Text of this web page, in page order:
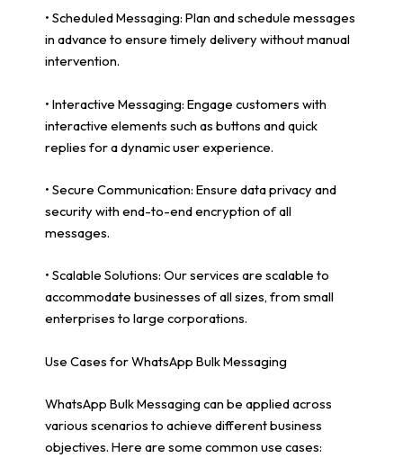
• Scheduled Messaging: Plan and schedule messages
in advance to ensure timely delivery without manual
intervention.
• Interactive Messaging: Engage customers with
interactive elements such as buttons and quick
replies for a dynamic user experience.
• Secure Communication: Ensure data privacy and
security with end-to-end encryption of all
messages.
• Scalable Solutions: Our services are scalable to
accommodate businesses of all sizes, from small
enterprises to large corporations.
Use Cases for WhatsApp Bulk Messaging
WhatsApp Bulk Messaging can be applied across
various scenarios to achieve different business
objectives. Here are some common use cases: